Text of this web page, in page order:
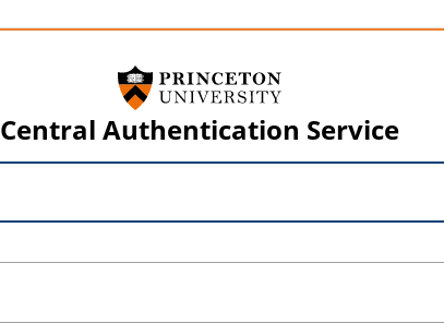
Central Authentication Service